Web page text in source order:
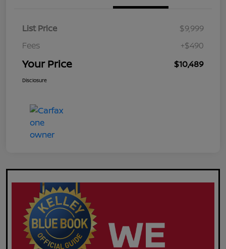
List Price
$9,999
Fees
+$490
Your Price $10,489
Disclosure